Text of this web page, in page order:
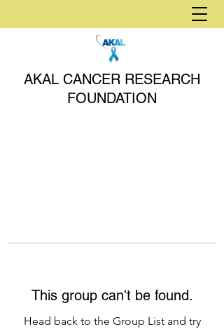
AKAL CANCER RESEARCH
FOUNDATION
This group can't be found.
Head back to the Group List and try